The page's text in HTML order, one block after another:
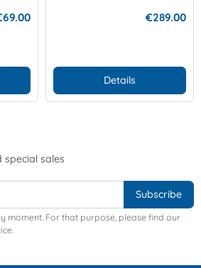
€289.00
Details
special sales
moment. For that purpose, please find our